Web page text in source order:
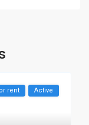
rent Active